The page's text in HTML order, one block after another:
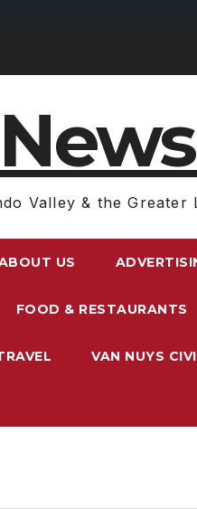
Valley & the Greater
US
FOOD & RESTAURANTS
VAN NUYS